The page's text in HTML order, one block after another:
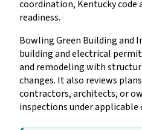
coordination, Kentucky code
readiness.
Bowling Green Building and
building and electrical
and remodeling with
changes. It also reviews
contractors, architects, or
inspections under applicable